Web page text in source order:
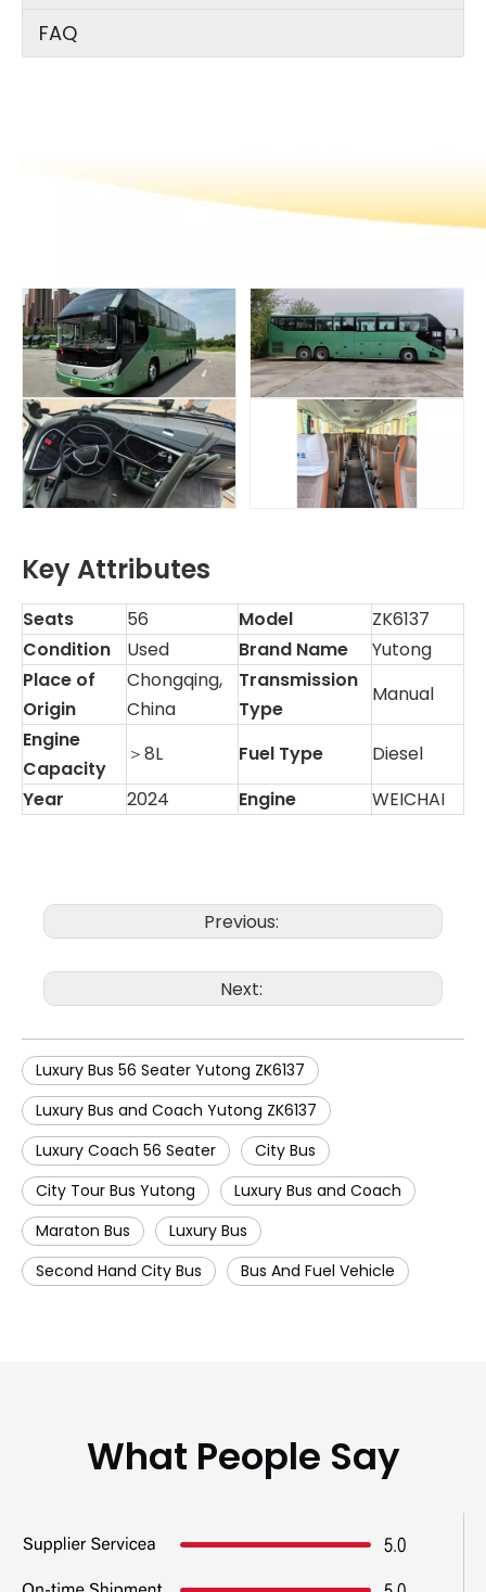
FAQ
Key Attributes
Seats 56 Model
ZK6137
Condition
Used Brand Name
Yutong
Place of
Origin
Chongqing,
China
Transmission
Type
Manual
Engine
Capacity
＞8L Fuel Type
Diesel
Year
2024 Engine WEICHAI
Previous:
Next:
Luxury Bus 56 Seater Yutong ZK6137
Luxury Bus and Coach Yutong ZK6137
Luxury Coach 56 Seater
City Bus
City Tour Bus Yutong
Luxury Bus and Coach
Maraton Bus
Luxury Bus
Second Hand City Bus
Bus And Fuel Vehicle
What People Say